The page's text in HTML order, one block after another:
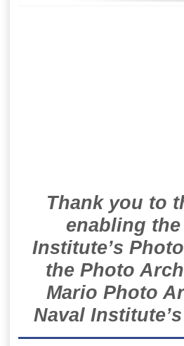
Thank you to
enabling
Institute’s
the Photo
Mario Photo
Naval